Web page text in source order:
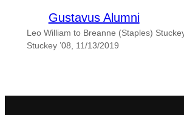
Gustavus Alumni
Leo William to Breanne (Staples)
Stuckey ’08, 11/13/2019